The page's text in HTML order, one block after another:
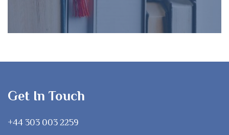
Get In Touch
+44 303 003 2259